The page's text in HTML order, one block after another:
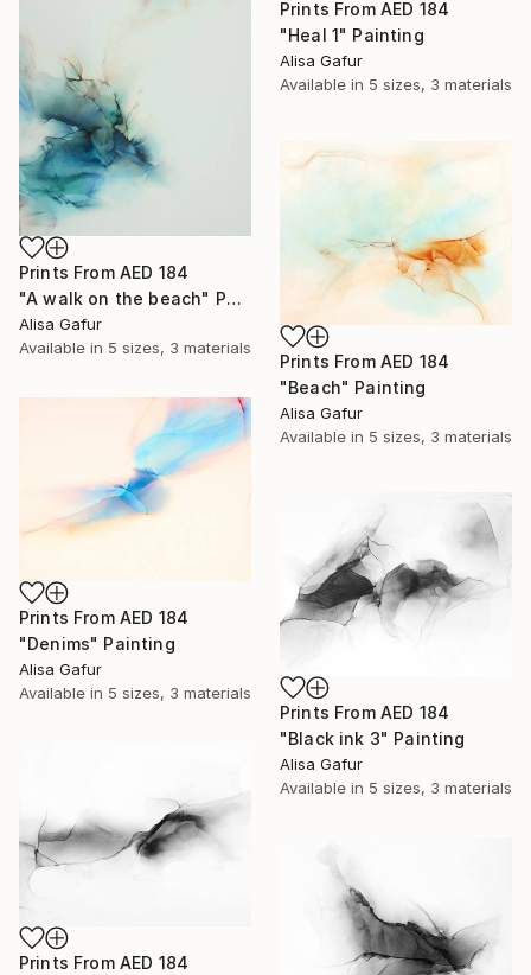
Prints From AED 184
"Heal 1" Painting
Alisa Gafur
Available in 5 sizes, 3 materials
Prints From AED 184
"A walk on the beach" Painting
Alisa Gafur
Available in 5 sizes, 3 materials
Prints From AED 184
"Beach" Painting
Alisa Gafur
Available in 5 sizes, 3 materials
Prints From AED 184
"Denims" Painting
Alisa Gafur
Available in 5 sizes, 3 materials
Prints From AED 184
"Black ink 3" Painting
Alisa Gafur
Available in 5 sizes, 3 materials
Prints From AED 184